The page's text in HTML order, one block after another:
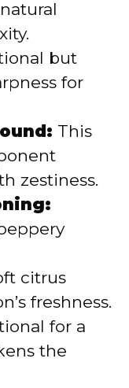
but
for
This
zestiness.
citrus
freshness.
for a
the